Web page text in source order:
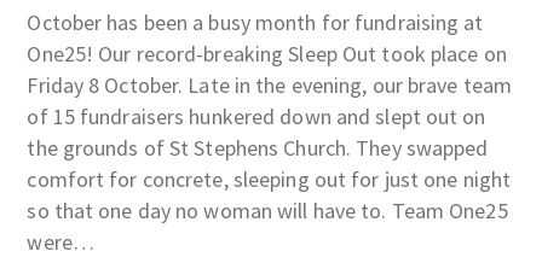
October has been a busy month for fundraising at
One25! Our record-breaking Sleep Out took place on
Friday 8 October. Late in the evening, our brave team
of 15 fundraisers hunkered down and slept out on
the grounds of St Stephens Church. They swapped
comfort for concrete, sleeping out for just one night
so that one day no woman will have to. Team One25
were…